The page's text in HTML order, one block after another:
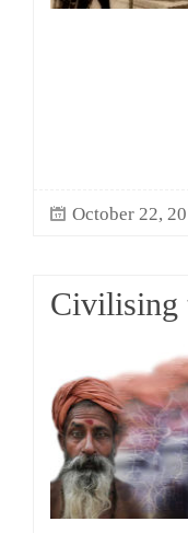
October 22,
Civilising